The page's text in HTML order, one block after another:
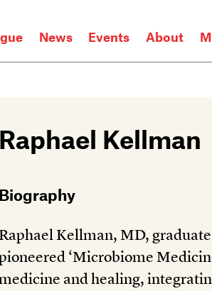
News Events About
Raphael Kellman
Biography
Raphael Kellman, MD,
‘Microbiome
and healing,